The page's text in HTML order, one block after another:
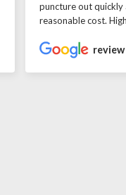
puncture out quickly
reasonable cost.
review